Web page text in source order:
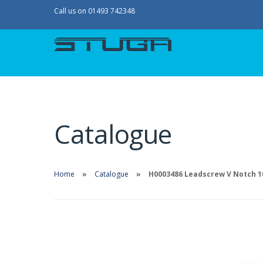
Call us on 01493 742348
Catalogue
Home Catalogue H0003486 Leadscrew V Notch